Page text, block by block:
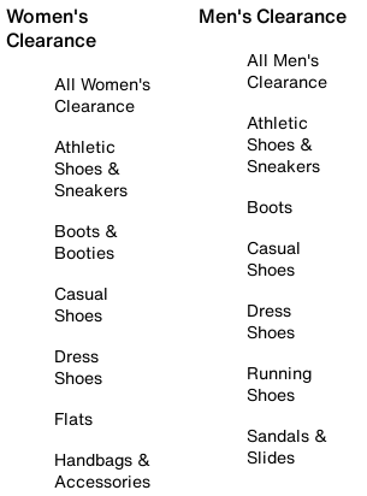
Women's
Clearance
All Women's
Clearance
Athletic
Shoes &
Sneakers
Boots &
Booties
Casual
Shoes
Dress
Shoes
Flats
Handbags &
Accessories
Men's Clearance
All Men's
Clearance
Athletic
Shoes &
Sneakers
Boots
Casual
Shoes
Dress
Shoes
Running
Shoes
Sandals &
Slides